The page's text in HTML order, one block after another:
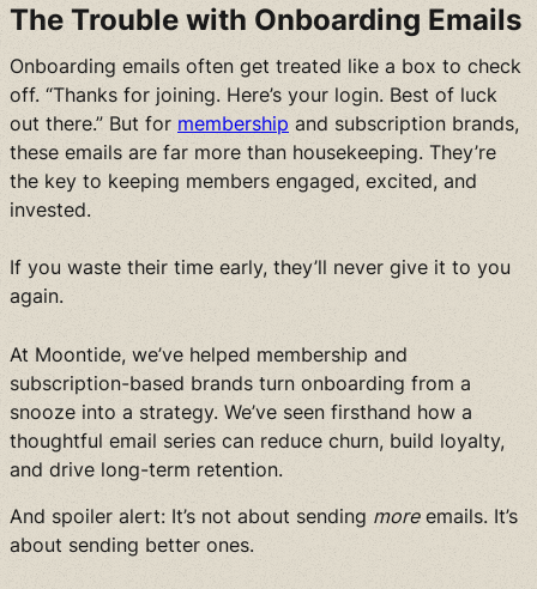
The Trouble with Onboarding Emails
Onboarding emails often get treated like a box to check
off. “Thanks for joining. Here’s your login. Best of luck
out there.” But for membership and subscription brands,
these emails are far more than housekeeping. They’re
the key to keeping members engaged, excited, and
invested.
If you waste their time early, they’ll never give it to you
again.
At Moontide, we’ve helped membership and
subscription-based brands turn onboarding from a
snooze into a strategy. We’ve seen firsthand how a
thoughtful email series can reduce churn, build loyalty,
and drive long-term retention.
And spoiler alert: It’s not about sending moreemails. It’s
about sending better ones.